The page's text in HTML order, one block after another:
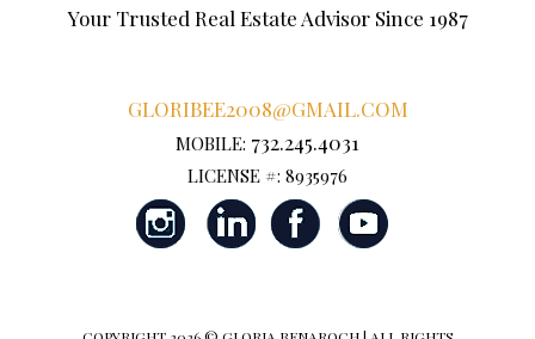
Your Trusted Real Estate Advisor Since 1987
GLORIBEE2008@GMAIL.COM
MOBILE: 732.245.4031
LICENSE #: 8935976